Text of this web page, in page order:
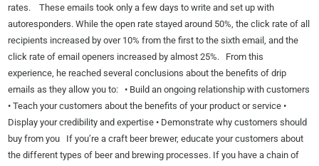
rates. These emails took only a few days to write and set up with
autoresponders. While the open rate stayed around 50%, the click rate of all
recipients increased by over 10% from the first to the sixth email, and the
click rate of email openers increased by almost 25%. From this
experience, he reached several conclusions about the benefits of drip
emails as they allow you to: • Build an ongoing relationship with customers
• Teach your customers about the benefits of your product or service •
Display your credibility and expertise • Demonstrate why customers should
buy from you If you’re a craft beer brewer, educate your customers about
the different types of beer and brewing processes. If you have a chain of